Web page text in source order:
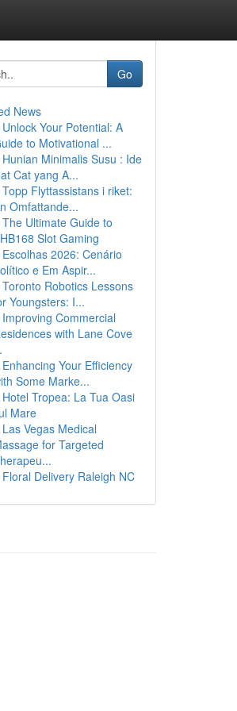
Go
News
Unlock Your Potential: A
to Motivational ...
Hunian Minimalis Susu : Ide
Cat yang A...
Topp Flyttassistans i riket:
Omfattande...
The Ultimate Guide to
Slot Gaming
Escolhas 2026: Cenário
e Em Aspir...
Toronto Robotics Lessons
Youngsters: I...
Improving Commercial
with Lane Cove
Enhancing Your Efficiency
Some Marke...
Hotel Tropea: La Tua Oasi
Mare
Las Vegas Medical
for Targeted
Floral Delivery Raleigh NC